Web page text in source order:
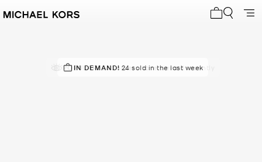
IN DEMAND! 24 sold in the last week
POPULAR!544 others have viewed recently